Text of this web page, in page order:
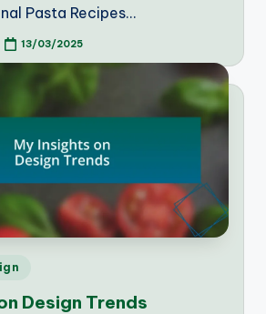
Pasta Recipes…
13/03/2025
Design Trends